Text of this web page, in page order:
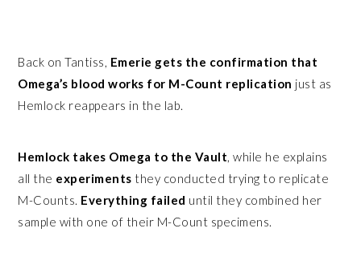
Back on Tantiss, Emerie gets the confirmation that
Omega’s blood works for M-Count replication just as
Hemlock reappears in the lab.
Hemlock takes Omega to the Vault, while he explains
all the experiments they conducted trying to replicate
M-Counts. Everything failed until they combined her
sample with one of their M-Count specimens.